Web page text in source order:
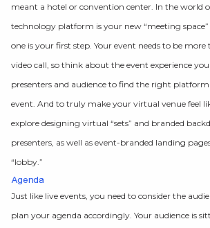
meant a hotel or convention center. In the world
technology platform is your new “meeting
one is your first step. Your event needs to be
video call, so think about the event experience
presenters and audience to find the right
event. And to truly make your virtual venue feel
explore designing virtual “sets” and branded
presenters, as well as event-branded landing
“lobby.”
Agenda
Just like live events, you need to consider the
plan your agenda accordingly. Your audience is